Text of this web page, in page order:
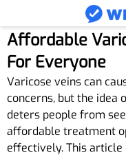
Affordable
For Everyone
Varicose veins can
concerns, but the idea
deters people from
affordable treatment
effectively. This